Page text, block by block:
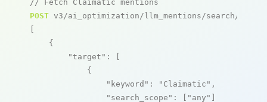
// Fetch Claimatic mentions
POST v3/ai_optimization/llm_mentions/search/live
[
    {
"target" : [
            {
"keyword" : "Claimatic" ,
"search_scope" : [ "any" ]